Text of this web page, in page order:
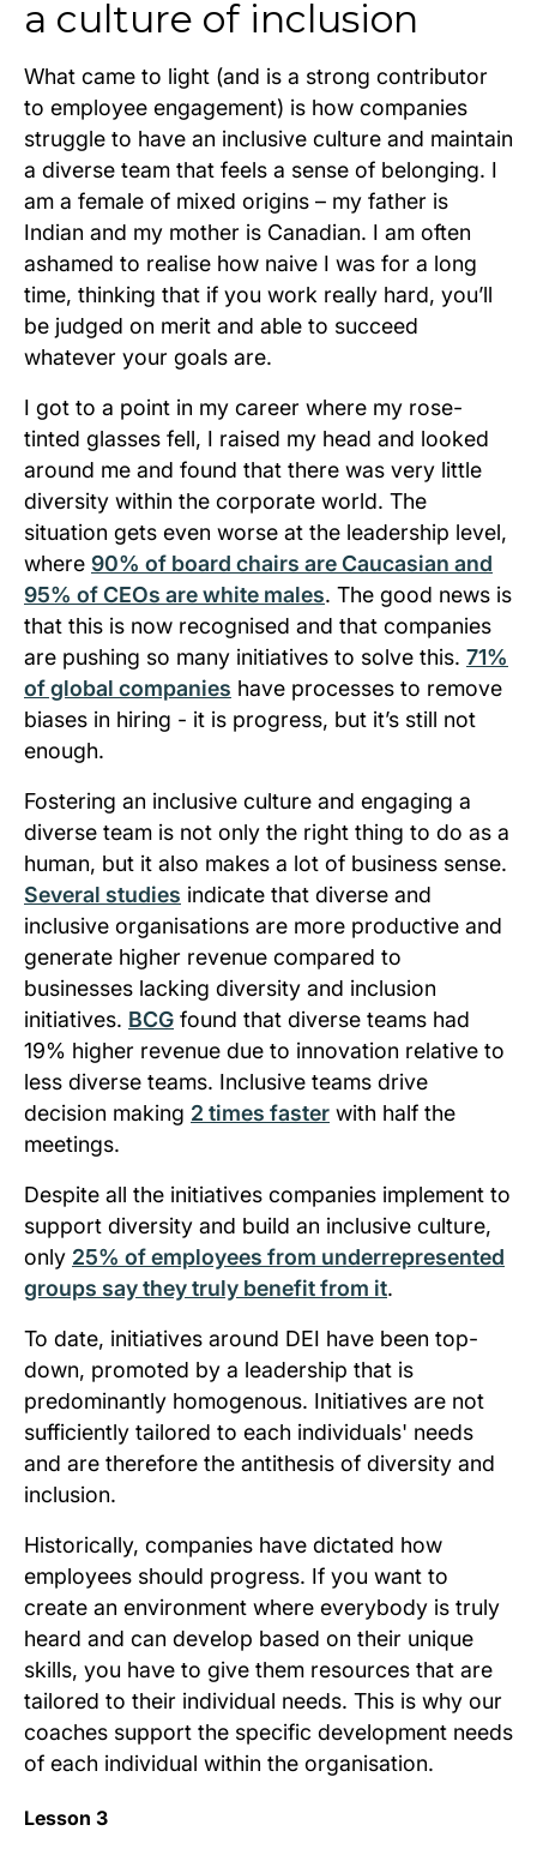
a culture of inclusion
What came to light (and is a strong contributor
to employee engagement) is how companies
struggle to have an inclusive culture and maintain
a diverse team that feels a sense of belonging. I
am a female of mixed origins – my father is
Indian and my mother is Canadian. I am often
ashamed to realise how naive I was for a long
time, thinking that if you work really hard, you’ll
be judged on merit and able to succeed
whatever your goals are.
I got to a point in my career where my rose-
tinted glasses fell, I raised my head and looked
around me and found that there was very little
diversity within the corporate world. The
situation gets even worse at the leadership level,
where 90% of board chairs are Caucasian and
95% of CEOs are white males. The good news is
that this is now recognised and that companies
are pushing so many initiatives to solve this. 71%
of global companies have processes to remove
biases in hiring - it is progress, but it’s still not
enough.
Fostering an inclusive culture and engaging a
diverse team is not only the right thing to do as a
human, but it also makes a lot of business sense.
Several studies indicate that diverse and
inclusive organisations are more productive and
generate higher revenue compared to
businesses lacking diversity and inclusion
initiatives. BCG found that diverse teams had
19% higher revenue due to innovation relative to
less diverse teams. Inclusive teams drive
decision making 2 times faster with half the
meetings.
Despite all the initiatives companies implement to
support diversity and build an inclusive culture,
only 25% of employees from underrepresented
groups say they truly benefit from it.
To date, initiatives around DEI have been top-
down, promoted by a leadership that is
predominantly homogenous. Initiatives are not
sufficiently tailored to each individuals' needs
and are therefore the antithesis of diversity and
inclusion.
Historically, companies have dictated how
employees should progress. If you want to
create an environment where everybody is truly
heard and can develop based on their unique
skills, you have to give them resources that are
tailored to their individual needs. This is why our
coaches support the specific development needs
of each individual within the organisation.
Lesson 3